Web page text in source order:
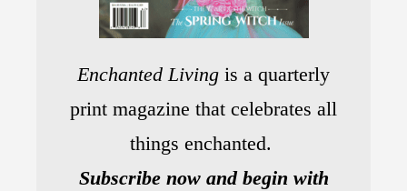
Enchanted Living is a quarterly
print magazine that celebrates all
things enchanted.
Subscribe now and begin with